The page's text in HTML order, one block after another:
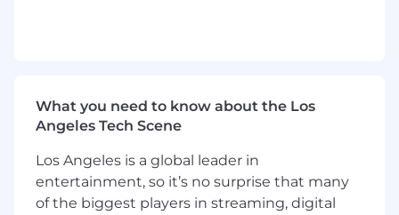
- Build trust with multi-level teams and
stakeholders through open communication
- Motivate and coach teams to solve complex
problems
What you need to know about the Los
Angeles Tech Scene
Los Angeles is a global leader in
entertainment, so it’s no surprise that many
of the biggest players in streaming, digital